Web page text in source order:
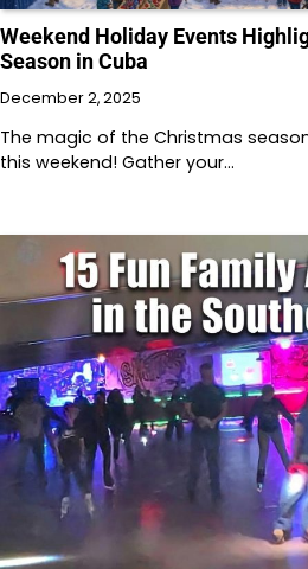
Weekend Holiday Events
Season in Cuba
December 2, 2025
The magic of the Christmas
this weekend! Gather your…